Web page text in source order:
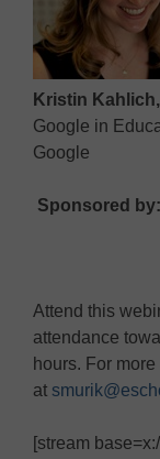
Kristin Kahlich,
Google in
Google
Sponsored by:
Attend this
attendance
hours. For
at
[stream